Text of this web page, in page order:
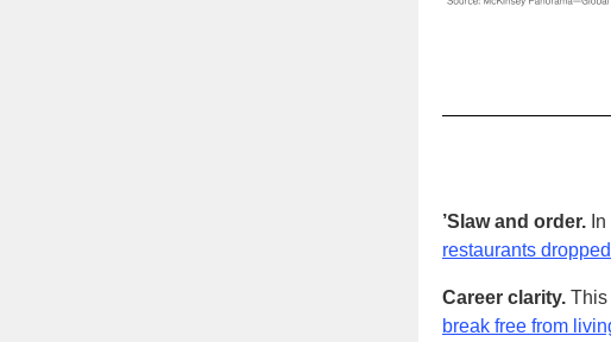
’Slaw and order.
restaurants dropped
Career clarity. This
break free from